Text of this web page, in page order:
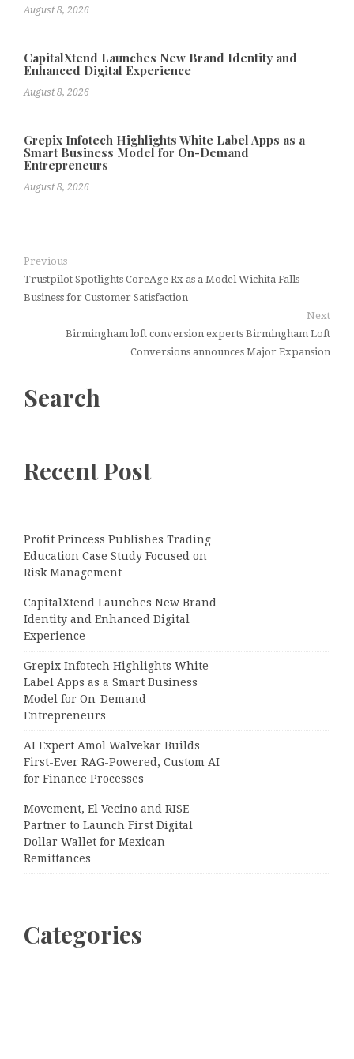
August 8, 2026
CapitalXtend Launches New Brand Identity and
Enhanced Digital Experience
August 8, 2026
Grepix Infotech Highlights White Label Apps as a
Smart Business Model for On-Demand
Entrepreneurs
August 8, 2026
Previous
Trustpilot Spotlights CoreAge Rx as a Model Wichita Falls
Business for Customer Satisfaction
Next
Birmingham loft conversion experts Birmingham Loft
Conversions announces Major Expansion
Search
Recent Post
Profit Princess Publishes Trading
Education Case Study Focused on
Risk Management
CapitalXtend Launches New Brand
Identity and Enhanced Digital
Experience
Grepix Infotech Highlights White
Label Apps as a Smart Business
Model for On-Demand
Entrepreneurs
AI Expert Amol Walvekar Builds
First-Ever RAG-Powered, Custom AI
for Finance Processes
Movement, El Vecino and RISE
Partner to Launch First Digital
Dollar Wallet for Mexican
Remittances
Categories